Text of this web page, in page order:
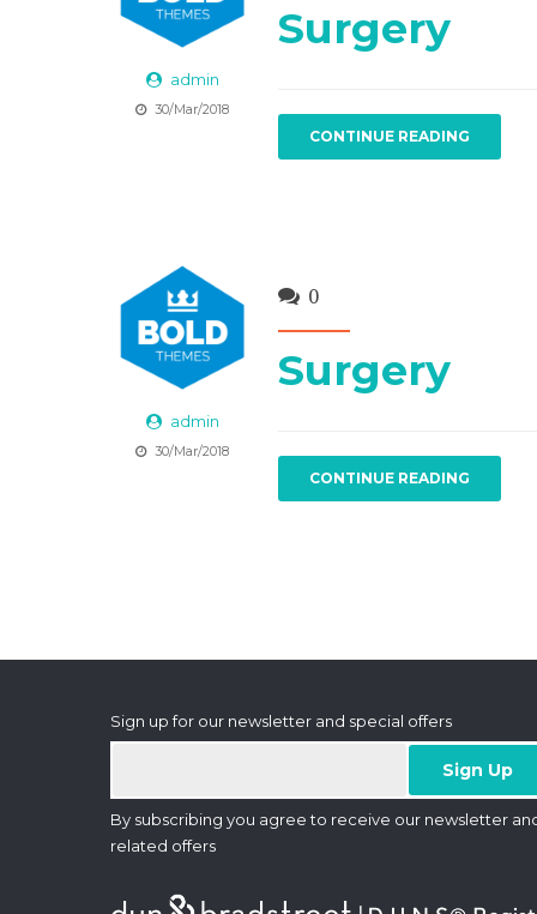
admin
30/Mar/2018
Surgery
CONTINUE READING
admin
30/Mar/2018
0
Surgery
CONTINUE READING
Sign up for our newsletter and special offers
By subscribing you agree to receive our newsletter
related offers